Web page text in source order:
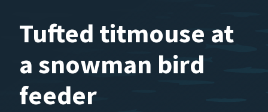
Tufted titmouse at
a snowman bird
feeder